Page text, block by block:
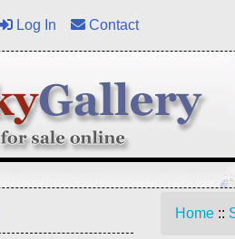
Log In Contact
Home ::